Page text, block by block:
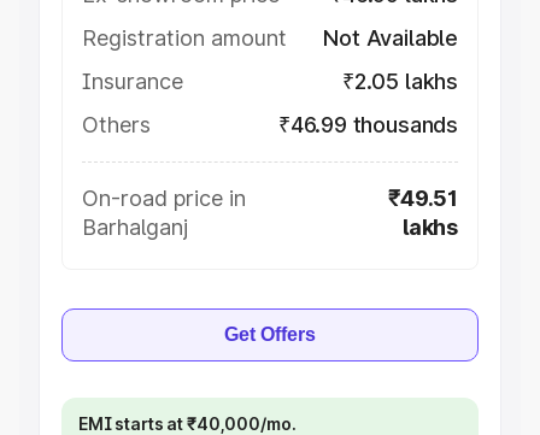
Registration amount
Not Available
Insurance
₹2.05 lakhs
Others
₹46.99 thousands
On-road price in
Barhalganj
₹49.51
lakhs
Get Offers
EMI starts at ₹40,000/mo.